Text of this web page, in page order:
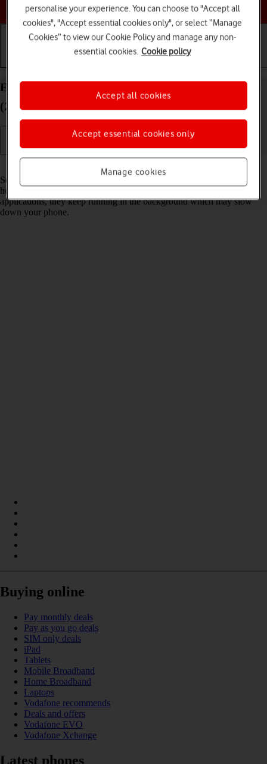
Choose a help topic
End running applications on your Apple iPhone SE
(2022) iOS 26
Some applications aren't ended completely when you return to the
home screen. If you don't end them from the list of running
applications, they keep running in the background which may slow
down your phone.
Buying online
Pay monthly deals
Pay as you go deals
SIM only deals
iPad
Tablets
Mobile Broadband
Home Broadband
Laptops
Vodafone recommends
Deals and offers
Vodafone EVO
Vodafone Xchange
Latest phones
personalise your experience. You can choose to "Accept all
cookies", "Accept essential cookies only", or select “Manage
Cookies” to view our Cookie Policy and manage any non-
essential cookies. Cookie policy
Manage cookies
Accept essential cookies only
Accept all cookies